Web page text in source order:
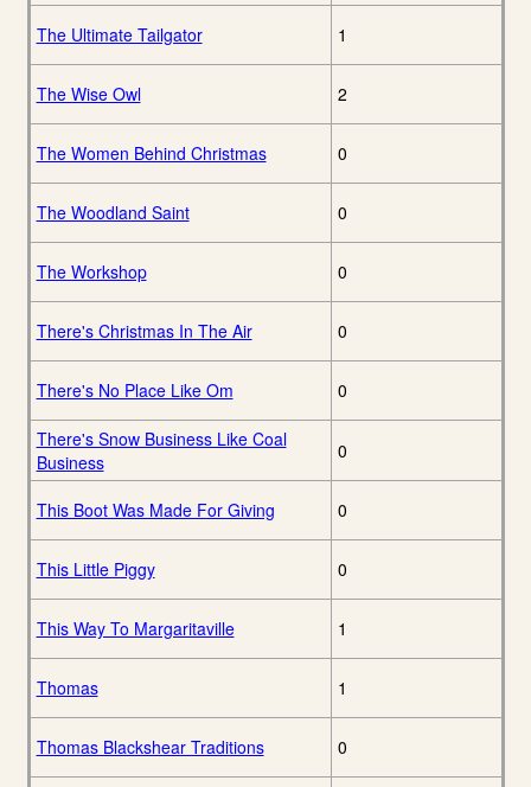
The Ultimate Tailgator 1
The Wise Owl 2
The Women Behind Christmas 0
The Woodland Saint 0
The Workshop 0
There's Christmas In The Air 0
There's No Place Like Om 0
There's Snow Business Like Coal
Business
0
This Boot Was Made For Giving 0
This Little Piggy 0
This Way To Margaritaville 1
Thomas 1
Thomas Blackshear Traditions 0